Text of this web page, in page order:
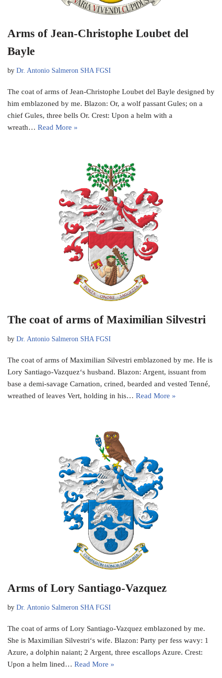
Arms of Jean-Christophe Loubet del
Bayle
by Dr. Antonio Salmeron SHA FGSI
The coat of arms of Jean-Christophe Loubet del Bayle designed by
him emblazoned by me. Blazon: Or, a wolf passant Gules; on a
chief Gules, three bells Or. Crest: Upon a helm with a
wreath… Read More »
The coat of arms of Maximilian Silvestri
by Dr. Antonio Salmeron SHA FGSI
The coat of arms of Maximilian Silvestri emblazoned by me. He is
Lory Santiago-Vazquez‘s husband. Blazon: Argent, issuant from
base a demi-savage Carnation, crined, bearded and vested Tenné,
wreathed of leaves Vert, holding in his… Read More »
Arms of Lory Santiago-Vazquez
by Dr. Antonio Salmeron SHA FGSI
The coat of arms of Lory Santiago-Vazquez emblazoned by me.
She is Maximilian Silvestri‘s wife. Blazon: Party per fess wavy: 1
Azure, a dolphin naiant; 2 Argent, three escallops Azure. Crest:
Upon a helm lined… Read More »